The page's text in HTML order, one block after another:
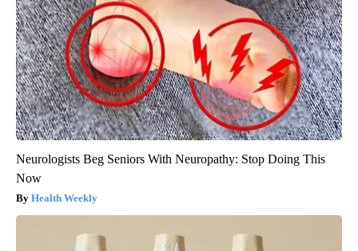
Neurologists Beg Seniors With Neuropathy: Stop Doing This
Now
Health Weekly